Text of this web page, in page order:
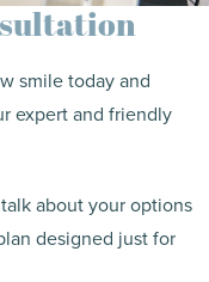
smile today and
expert and friendly
about your options
designed just for